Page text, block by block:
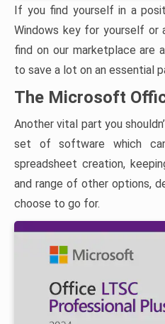
If you find yourself in a
Windows key for yourself or
find on our marketplace are
to save a lot on an essential
The Microsoft
Another vital part you
set of software which
spreadsheet creation,
and range of other options,
choose to go for.